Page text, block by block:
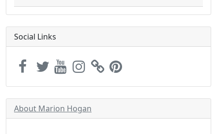
Social Links
About Marion Hogan